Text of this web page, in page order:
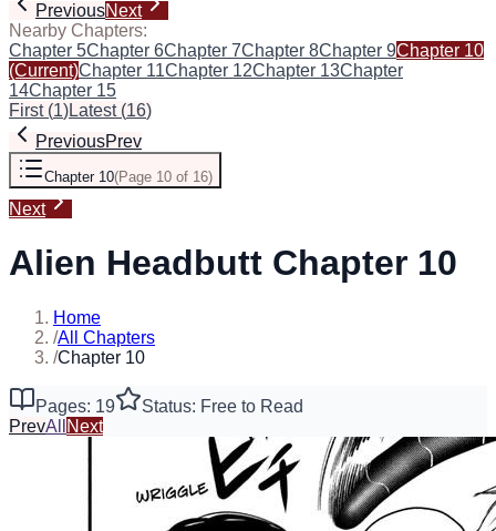
PreviousNext
Nearby Chapters:
Chapter 5Chapter 6Chapter 7Chapter 8Chapter 9Chapter 10
(Current)Chapter 11Chapter 12Chapter 13Chapter
14Chapter 15
First(1)Latest(16)
PreviousPrev
Chapter 10(Page 10 of 16)
Next
Alien Headbutt Chapter 10
Home
/All Chapters
/Chapter 10
Pages: 19
Status: Free to Read
PrevAll Next